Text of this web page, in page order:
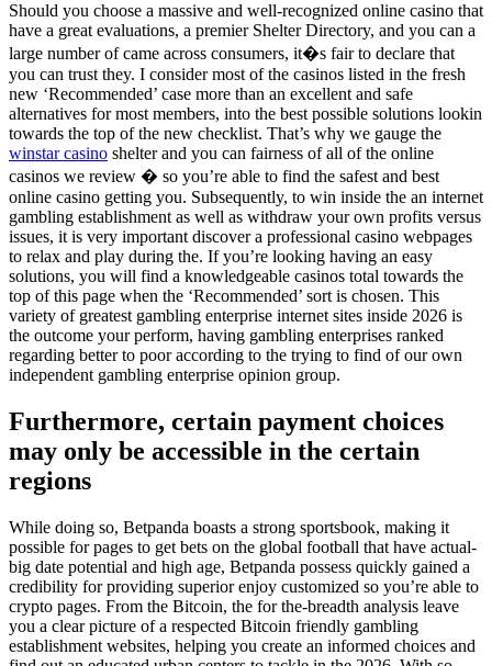
Should you choose a massive and well-recognized online casino that
have a great evaluations, a premier Shelter Directory, and you can a
large number of came across consumers, it�s fair to declare that
you can trust they. I consider most of the casinos listed in the fresh
new ‘Recommended’ case more than an excellent and safe
alternatives for most members, into the best possible solutions lookin
towards the top of the new checklist. That’s why we gauge the
winstar casino shelter and you can fairness of all of the online
casinos we review � so you’re able to find the safest and best
online casino getting you. Subsequently, to win inside the an internet
gambling establishment as well as withdraw your own profits versus
issues, it is very important discover a professional casino webpages
to relax and play during the. If you’re looking having an easy
solutions, you will find a knowledgeable casinos total towards the
top of this page when the ‘Recommended’ sort is chosen. This
variety of greatest gambling enterprise internet sites inside 2026 is
the outcome your perform, having gambling enterprises ranked
regarding better to poor according to the trying to find of our own
independent gambling enterprise opinion group.
Furthermore, certain payment choices
may only be accessible in the certain
regions
While doing so, Betpanda boasts a strong sportsbook, making it
possible for pages to get bets on the global football that have actual-
big date potential and high age, Betpanda possess quickly gained a
credibility for providing superior enjoy customized so you’re able to
crypto pages. From the Bitcoin, the for the-breadth analysis leave
you a clear picture of a respected Bitcoin friendly gambling
establishment websites, helping you create an informed choices and